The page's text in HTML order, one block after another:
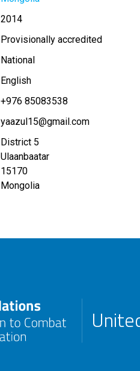
2014
Provisionally accredited
National
English
+976 85083538
yaazul15@gmail.com
District 5
Ulaanbaatar
15170
Mongolia